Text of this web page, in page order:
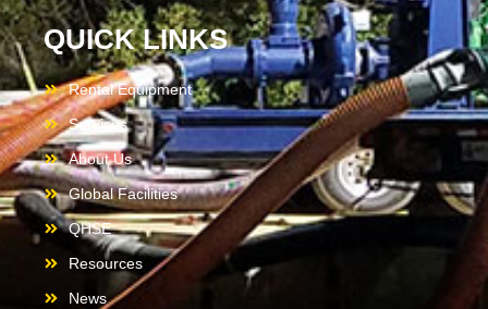
QUICK LINKS
Rental Equipment
Services
About Us
Global Facilities
QHSE
Resources
News